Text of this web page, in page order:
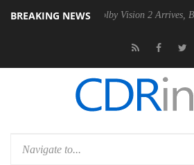
BREAKING NEWSDolby Vision 2 Arrives, Bringing